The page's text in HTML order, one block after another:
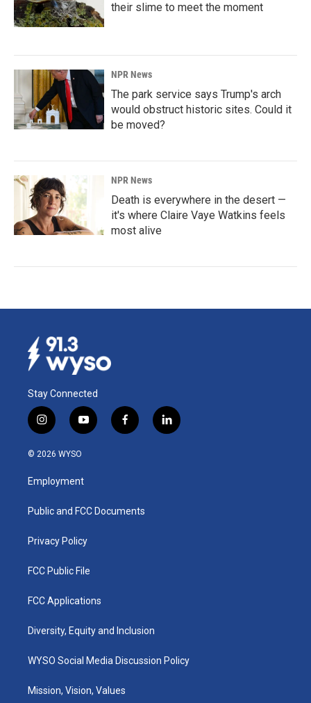
their slime to meet the moment
NPR News
The park service says Trump's arch
would obstruct historic sites. Could it
be moved?
NPR News
Death is everywhere in the desert —
it's where Claire Vaye Watkins feels
most alive
Stay Connected
i
n
s
a
g
a
y
o
u
b
f
a
k
l
i
© 2026 WYSO
Employment
Public and FCC Documents
Privacy Policy
FCC Public File
FCC Applications
Diversity, Equity and Inclusion
WYSO Social Media Discussion Policy
Mission, Vision, Values